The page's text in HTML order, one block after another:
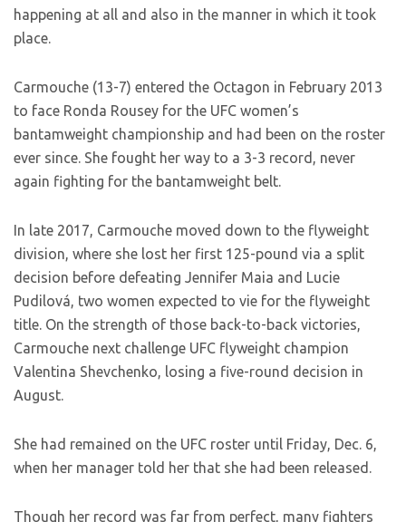
happening at all and also in the manner in which it took
place.
Carmouche (13-7) entered the Octagon in February 2013
to face Ronda Rousey for the UFC women’s
bantamweight championship and had been on the roster
ever since. She fought her way to a 3-3 record, never
again fighting for the bantamweight belt.
In late 2017, Carmouche moved down to the flyweight
division, where she lost her first 125-pound via a split
decision before defeating Jennifer Maia and Lucie
Pudilová, two women expected to vie for the flyweight
title. On the strength of those back-to-back victories,
Carmouche next challenge UFC flyweight champion
Valentina Shevchenko, losing a five-round decision in
August.
She had remained on the UFC roster until Friday, Dec. 6,
when her manager told her that she had been released.
Though her record was far from perfect, many fighters